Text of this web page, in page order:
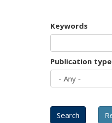
Keywords
Publication type